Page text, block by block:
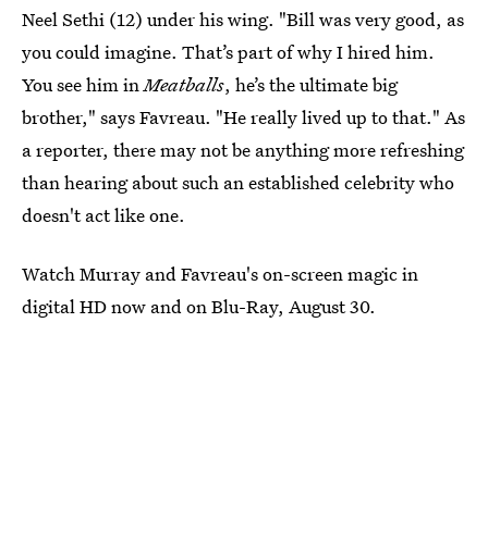
Neel Sethi (12) under his wing. "Bill was very good, as
you could imagine. That’s part of why I hired him.
You see him inMeatballs, he’s the ultimate big
brother," says Favreau. "He really lived up to that." As
a reporter, there may not be anything more refreshing
than hearing about such an established celebrity who
doesn't act like one.
Watch Murray and Favreau's on-screen magic in
digital HD now and on Blu-Ray, August 30.